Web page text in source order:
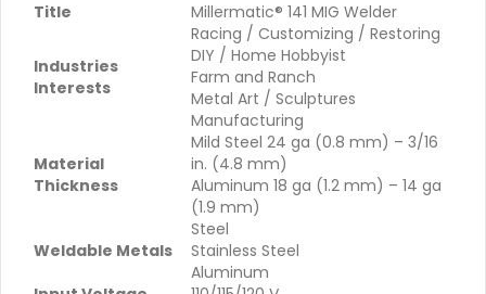
Title Millermatic® 141 MIG Welder
Industries
Interests
Racing / Customizing / Restoring
DIY / Home Hobbyist
Farm and Ranch
Metal Art / Sculptures
Manufacturing
Material
Thickness
Mild Steel 24 ga (0.8 mm) – 3/16
in. (4.8 mm)
Aluminum 18 ga (1.2 mm) – 14 ga
(1.9 mm)
Weldable Metals
Steel
Stainless Steel
Aluminum